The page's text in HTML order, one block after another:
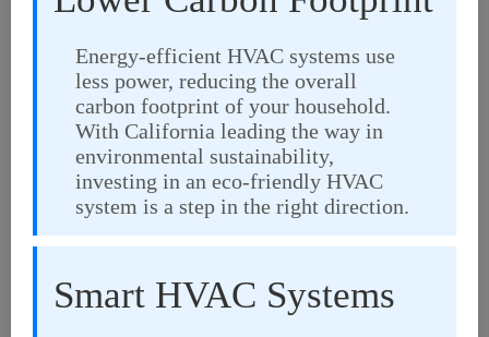
Energy-efficient HVAC systems use
less power, reducing the overall
carbon footprint of your household.
With California leading the way in
environmental sustainability,
investing in an eco-friendly HVAC
system is a step in the right direction.
Smart HVAC Systems